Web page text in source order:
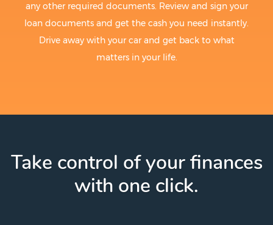
any other required documents. Review and sign your
loan documents and get the cash you need instantly.
Drive away with your car and get back to what
matters in your life.
Take control of your finances
with one click.